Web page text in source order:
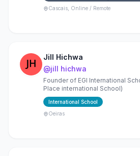
Cascais, Online / Remote
Jill Hichwa
@jill hichwa
Founder of EGI International
Place international School)
International School
Oeiras